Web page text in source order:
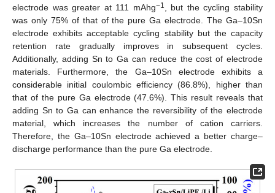
electrode was greater at 111 mAhg−1
, but the cycling stability
was only 75% of that of the pure Ga electrode. The Ga–10Sn
electrode exhibits acceptable cycling stability but the capacity
retention rate gradually improves in subsequent cycles.
Additionally, adding Sn to Ga can reduce the cost of electrode
materials. Furthermore, the Ga–10Sn electrode exhibits a
considerable initial coulombic efficiency (86.8%), higher than
that of the pure Ga electrode (47.6%). This result reveals that
adding Sn to Ga can enhance the reversibility of the electrode
material, which increases the number of cation carriers.
Therefore, the Ga–10Sn electrode achieved a better charge–
discharge performance than the pure Ga electrode.